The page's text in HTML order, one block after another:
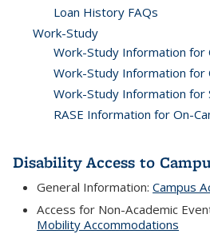
Loan History FAQs
Work-Study
Work-Study Information for
Work-Study Information for
Work-Study Information for
RASE Information for On-
Disability Access to
General Information:Campus
Access for Non-Academic
Mobility Accommodations